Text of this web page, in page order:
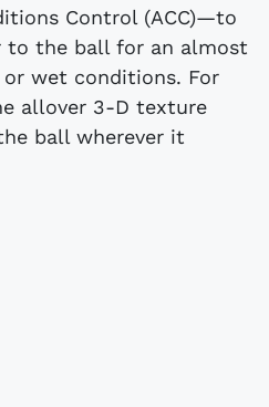
Control (ACC)—to
to the ball for an almost
wet conditions. For
allover 3-D texture
ball wherever it